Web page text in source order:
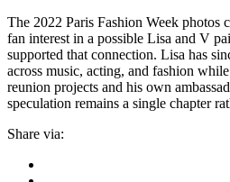
The 2022 Paris Fashion Week photos
fan interest in a possible Lisa and V
supported that connection. Lisa has
across music, acting, and fashion
reunion projects and his own
speculation remains a single chapter
Share via: